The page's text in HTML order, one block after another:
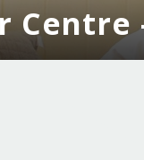
Centre